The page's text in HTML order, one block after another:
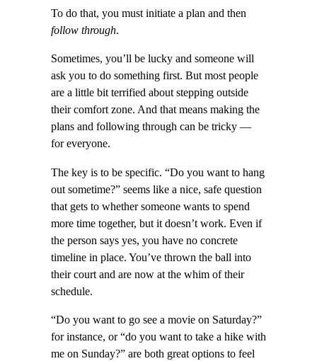
To do that, you must initiate a plan and then
follow through.
Sometimes, you’ll be lucky and someone will
ask you to do something first. But most people
are a little bit terrified about stepping outside
their comfort zone. And that means making the
plans and following through can be tricky —
for everyone.
The key is to be specific. “Do you want to hang
out sometime?” seems like a nice, safe question
that gets to whether someone wants to spend
more time together, but it doesn’t work. Even if
the person says yes, you have no concrete
timeline in place. You’ve thrown the ball into
their court and are now at the whim of their
schedule.
“Do you want to go see a movie on Saturday?”
for instance, or “do you want to take a hike with
me on Sunday?” are both great options to feel